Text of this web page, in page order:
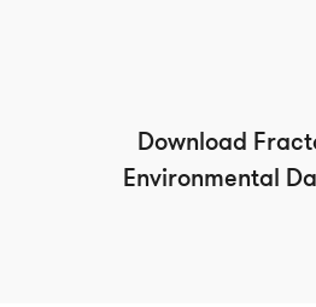
Download
Environmental